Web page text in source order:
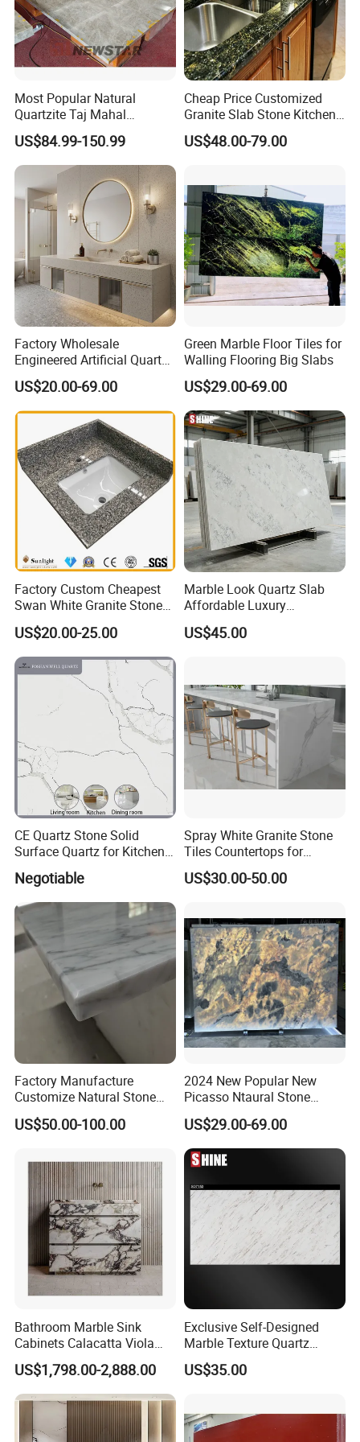
Most Popular Natural
Quartzite Taj Mahal
Quartzite for Villa
Decoration Stone Kitchen
Island and Countertop
US$84.99-150.99
Cheap Price Customized
Granite Slab Stone Kitchen
Countertops Vanity Tops
Table Tops Bathroom
US$48.00-79.00
Factory Wholesale
Engineered Artificial Quartz
Stone Countertop Work Top
and Quartz Slab
US$20.00-69.00
Green Marble Floor Tiles for
Walling Flooring Big Slabs
US$29.00-69.00
Factory Custom Cheapest
Swan White Granite Stone
Bathroom Vanity Top (with
single sink)
US$20.00-25.00
Marble Look Quartz Slab
Affordable Luxury
Decoration
US$45.00
CE Quartz Stone Solid
Surface Quartz for Kitchen
Countertop or Bar Counter
Mesa De Cuarzo Quartz
High Quality Building Quartz
Material
Negotiable
Spray White Granite Stone
Tiles Countertops for
Kitchen
US$30.00-50.00
Factory Manufacture
Customize Natural Stone
White Bianco Carrara
Marble Kitchen Countertops
US$50.00-100.00
2024 New Popular New
Picasso Ntaural Stone
Nonopaque Polished
Background Wall Flooring
Tiles Slabs
US$29.00-69.00
Bathroom Marble Sink
Cabinets Calacatta Viola
Luxury Marble Vanity with
Wash Basin and Drawer
US$1,798.00-2,888.00
Exclusive Self-Designed
Marble Texture Quartz
Slabs, Efficient Container
Arrangement, Reduce Sea
US$35.00